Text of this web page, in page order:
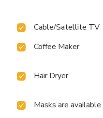
Cable/Satellite TV
Coffee Maker
Hair Dryer
Masks are